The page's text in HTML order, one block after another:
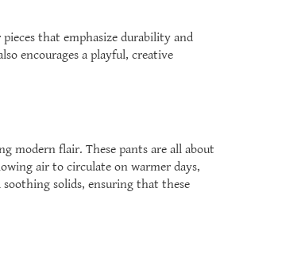
that emphasize durability and
encourages a playful, creative
modern flair. These pants are all about
air to circulate on warmer days,
solids, ensuring that these